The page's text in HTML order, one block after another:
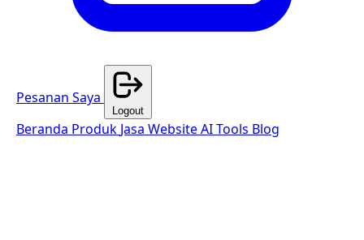
Pesanan Saya
Logout
Beranda Produk Jasa WebsiteAI Tools Blog